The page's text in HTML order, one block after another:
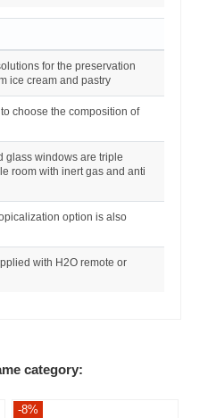
for the preservation
ice cream and pastry
choose the composition of
glass windows are triple
room with inert gas and anti
option is also
with H2O remote or
category:
-8%